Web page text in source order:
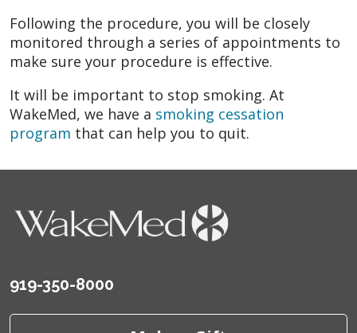
Following the procedure, you will be closely
monitored through a series of appointments to
make sure your procedure is effective.
It will be important to stop smoking. At
WakeMed, we have a smoking cessation
program that can help you to quit.
919-350-8000